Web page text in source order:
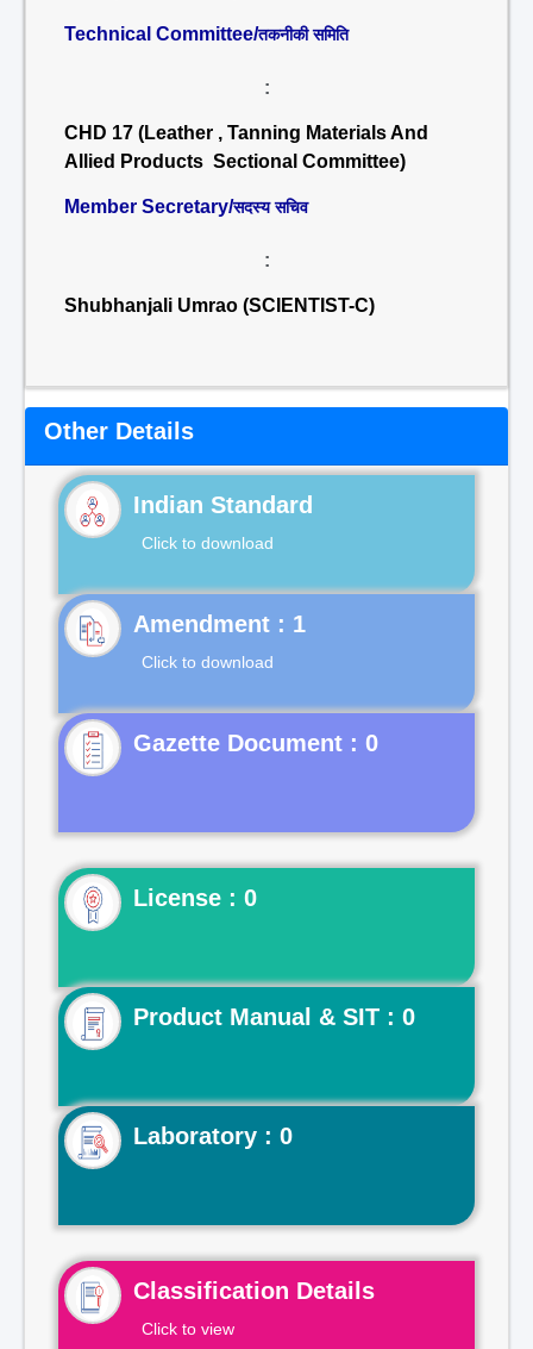
Technical Committee/तकनीकी समिति
:
CHD 17 (Leather , Tanning Materials And
Allied Products Sectional Committee)
Member Secretary/सदस्य सचिव
:
Shubhanjali Umrao (SCIENTIST-C)
Other Details
Indian Standard
Click to download
Click to download
Gazette Document : 0
License : 0
Product Manual & SIT : 0
Laboratory : 0
Classification Details
Click to view